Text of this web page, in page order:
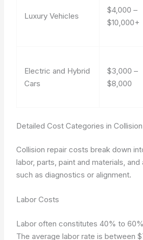
Luxury Vehicles
$4,000 –
$10,000+
Electric and Hybrid
Cars
$3,000 –
$8,000
Detailed Cost Categories in
Collision repair costs break down
labor, parts, paint and materials,
such as diagnostics or alignment.
Labor Costs
Labor often constitutes 40% to
The average labor rate is between